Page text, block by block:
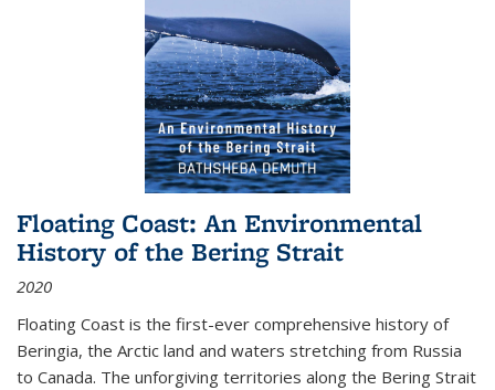
Floating Coast: An Environmental
History of the Bering Strait
2020
Floating Coast is the first-ever comprehensive history of
Beringia, the Arctic land and waters stretching from Russia
to Canada. The unforgiving territories along the Bering Strait